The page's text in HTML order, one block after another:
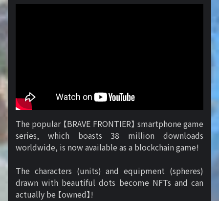
The popular 【BRAVE FRONTIER】 smartphone game
series, which boasts 38 million downloads
worldwide, is now available as a blockchain game!
The characters (units) and equipment (spheres)
drawn with beautiful dots become NFTs and can
actually be 【owned】!